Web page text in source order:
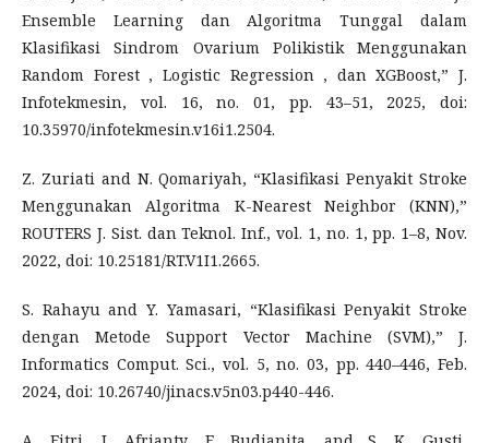
Ensemble Learning dan Algoritma Tunggal dalam
Klasifikasi Sindrom Ovarium Polikistik Menggunakan
Random Forest , Logistic Regression , dan XGBoost,” J.
Infotekmesin, vol. 16, no. 01, pp. 43–51, 2025, doi:
10.35970/infotekmesin.v16i1.2504.
Z. Zuriati and N. Qomariyah, “Klasifikasi Penyakit Stroke
Menggunakan Algoritma K-Nearest Neighbor (KNN),”
ROUTERS J. Sist. dan Teknol. Inf., vol. 1, no. 1, pp. 1–8, Nov.
2022, doi: 10.25181/RT.V1I1.2665.
S. Rahayu and Y. Yamasari, “Klasifikasi Penyakit Stroke
dengan Metode Support Vector Machine (SVM),” J.
Informatics Comput. Sci., vol. 5, no. 03, pp. 440–446, Feb.
2024, doi: 10.26740/jinacs.v5n03.p440-446.